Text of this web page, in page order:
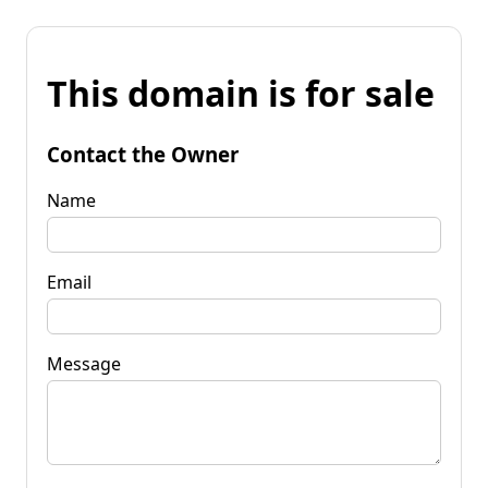
This domain is for sale
Contact the Owner
Name
Email
Message